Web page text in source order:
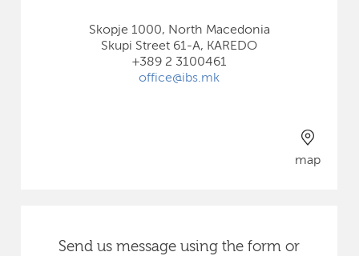
Send us message using the form or
Skopje 1000, North Macedonia
Skupi Street 61-A, KAREDO
+389 2 3100461
office@ibs.mk
map